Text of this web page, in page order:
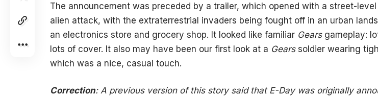
The announcement was preceded by a trailer, which opened with a street-
alien attack, with the extraterrestrial invaders being fought off in an urban
an electronics store and grocery shop. It looked like familiar Gearsgameplay:
lots of cover. It also may have been our first look at a Gearssoldier wearing
which was a nice, casual touch.
Correction: A previous version of this story said that E-Day was originally